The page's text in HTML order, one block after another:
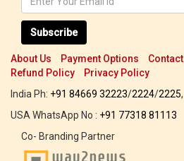
Subscribe
About Us Payment Options
Refund Policy
Privacy Policy
India Ph: +91 84669 32223/2224/2225,
USA WhatsApp No : +91 77318 81113
Co- Branding Partner